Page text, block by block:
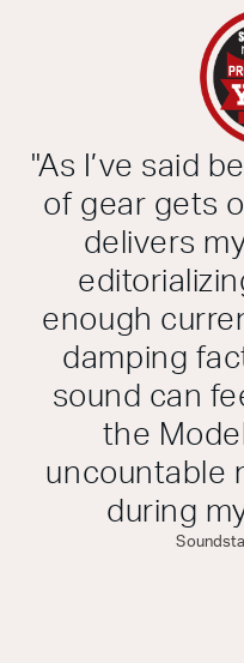
"As I’ve said
of gear gets
delivers
enough
damping
sound can
the
uncountable
during